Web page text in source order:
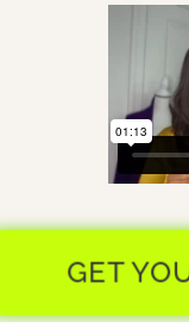
GET